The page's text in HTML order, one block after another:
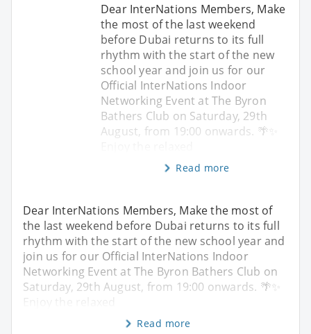
Dear InterNations Members, Make
the most of the last weekend
before Dubai returns to its full
rhythm with the start of the new
school year and join us for our
Official InterNations Indoor
Networking Event at The Byron
Bathers Club on Saturday, 29th
August, from 19:00 onwards. 🌴✨
Read more
Dear InterNations Members, Make the most of
the last weekend before Dubai returns to its full
rhythm with the start of the new school year and
join us for our Official InterNations Indoor
Networking Event at The Byron Bathers Club on
Saturday, 29th August, from 19:00 onwards. 🌴✨
Enjoy the relaxed
Read more